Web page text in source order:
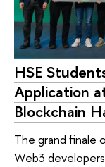
HSE
Application
Blockchain
The grand finale
Web3